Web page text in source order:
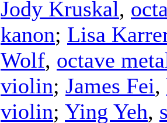
Jody Kruskal,
kanon; Lisa
Wolf, octave
violin; James Fei,
violin; Ying Yeh,